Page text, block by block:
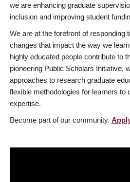
we are enhancing graduate
inclusion and improving student
We are at the forefront of responding
changes that impact the way we
highly educated people contribute to
pioneering Public Scholars Initiative,
approaches to research graduate
flexible methodologies for learners to
expertise.
Become part of our community.